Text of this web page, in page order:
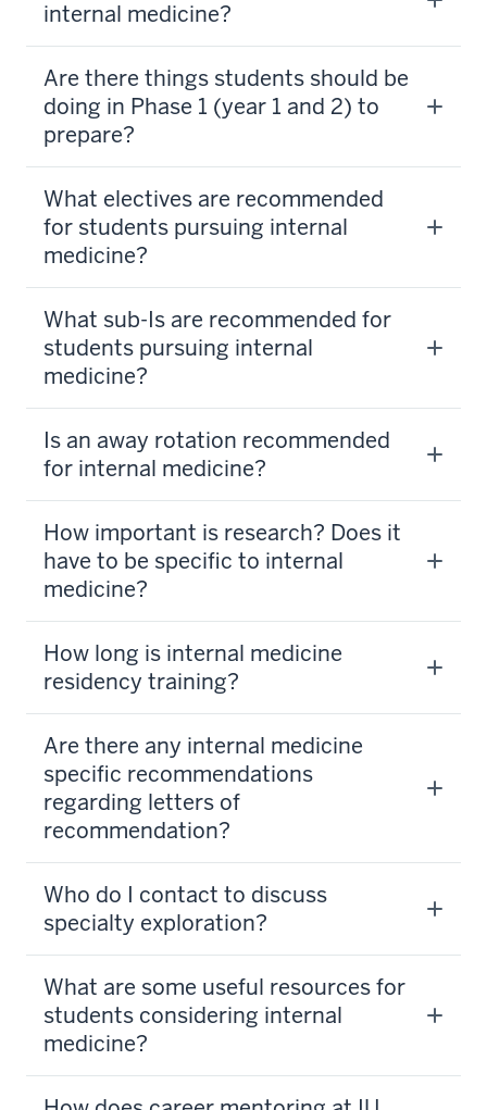
internal medicine?
Are there things students should be
doing in Phase 1 (year 1 and 2) to
prepare?
What electives are recommended
for students pursuing internal
medicine?
What sub-Is are recommended for
students pursuing internal
medicine?
Is an away rotation recommended
for internal medicine?
How important is research? Does it
have to be specific to internal
medicine?
How long is internal medicine
residency training?
Are there any internal medicine
specific recommendations
regarding letters of
recommendation?
Who do I contact to discuss
specialty exploration?
What are some useful resources for
students considering internal
medicine?